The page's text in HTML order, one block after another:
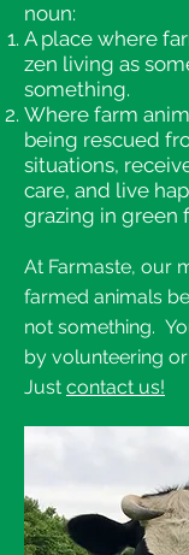
noun:
A place where
zen living as
something.
Where farm
being rescued
situations,
care, and live
grazing in green
At Farmaste, our
farmed animals
not something.
by volunteering
Just contact us!